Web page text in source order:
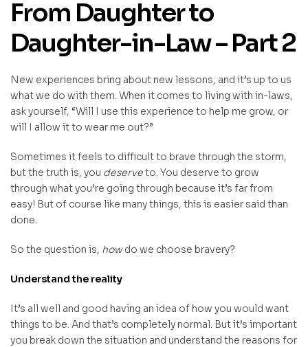
From Daughter to
Daughter-in-Law – Part 2
New experiences bring about new lessons, and it’s up to us
what we do with them. When it comes to living with in-laws,
ask yourself, “Will I use this experience to help me grow, or
will I allow it to wear me out?”
Sometimes it feels to difficult to brave through the storm,
but the truth is, you deserveto. You deserve to grow
through what you’re going through because it’s far from
easy! But of course like many things, this is easier said than
done.
So the question is, howdo we choose bravery?
Understand the reality
It’s all well and good having an idea of how you would want
things to be. And that’s completely normal. But it’s important
you break down the situation and understand the reasons for